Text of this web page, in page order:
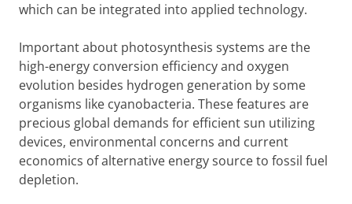
which can be integrated into applied technology.
Important about photosynthesis systems are the
high-energy conversion efficiency and oxygen
evolution besides hydrogen generation by some
organisms like cyanobacteria. These features are
precious global demands for efficient sun utilizing
devices, environmental concerns and current
economics of alternative energy source to fossil fuel
depletion.